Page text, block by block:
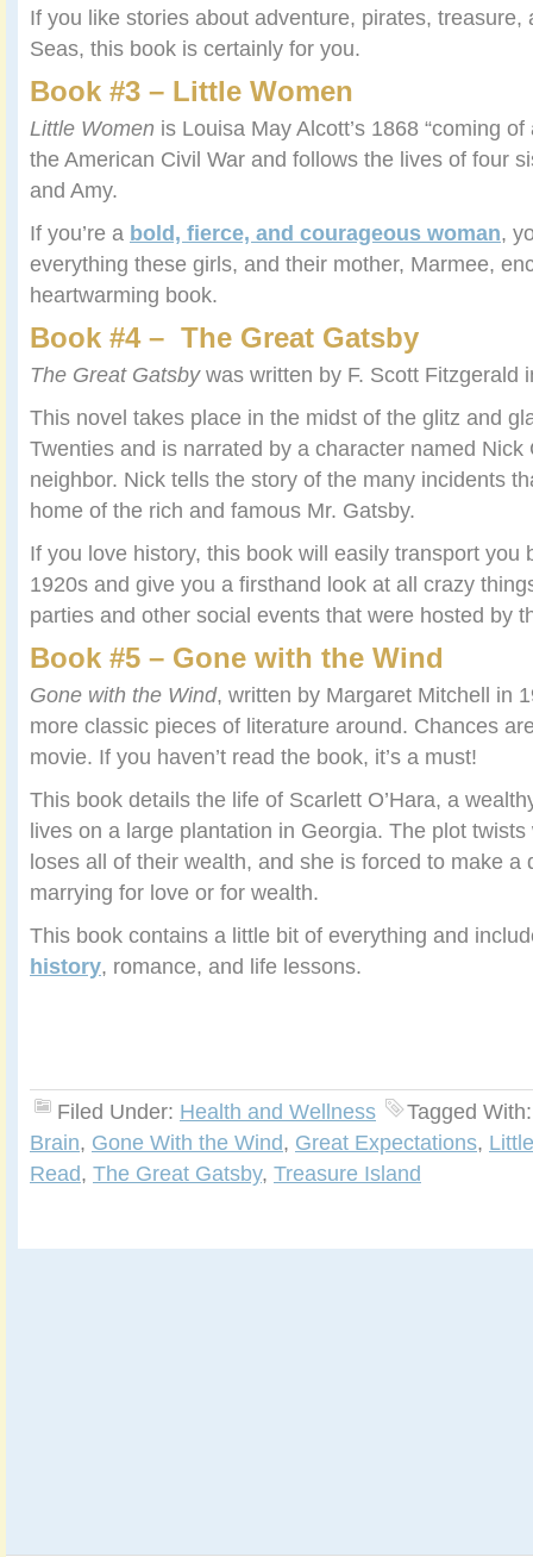
If you like stories about adventure, pirates, treasure,
Seas, this book is certainly for you.
Book #3 – Little Women
Little Women is Louisa May Alcott’s 1868 “coming
the American Civil War and follows the lives of four
and Amy.
If you’re a bold, fierce, and courageous woman,
everything these girls, and their mother, Marmee,
heartwarming book.
Book #4 – The Great Gatsby
The Great Gatsbywas written by F. Scott Fitzgerald
This novel takes place in the midst of the glitz and
Twenties and is narrated by a character named
neighbor. Nick tells the story of the many incidents
home of the rich and famous Mr. Gatsby.
If you love history, this book will easily transport you
1920s and give you a firsthand look at all crazy
parties and other social events that were hosted by
Book #5 – Gone with the Wind
Gone with the Wind, written by Margaret Mitchell in
more classic pieces of literature around. Chances
movie. If you haven’t read the book, it’s a must!
This book details the life of Scarlett O’Hara, a
lives on a large plantation in Georgia. The plot twists
loses all of their wealth, and she is forced to make a
marrying for love or for wealth.
This book contains a little bit of everything and
history, romance, and life lessons.
Filed Under: Health and Wellness
Tagged
Brain, Gone With the Wind, Great Expectations,
Read, The Great Gatsby, Treasure Island